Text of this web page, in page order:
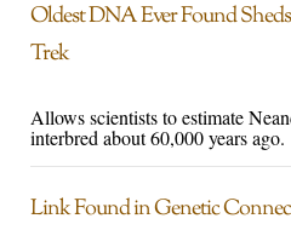
Oldest DNA Ever Found
Trek
Allows scientists to estimate
interbred about 60,000 years ago.
Link Found in Genetic